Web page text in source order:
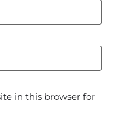
in this browser for